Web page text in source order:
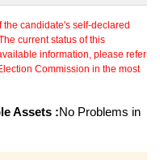
candidate's self-declared
current status of this
information, please refer
Commission in the most
Assets :No Problems in